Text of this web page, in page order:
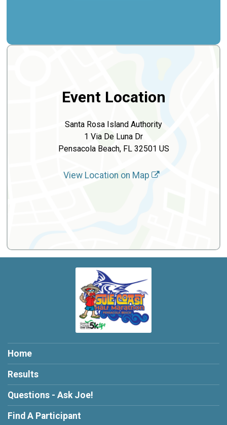
Event Location
Santa Rosa Island Authority
1 Via De Luna Dr
Pensacola Beach, FL 32501 US
View Location on Map
Home
Results
Questions - Ask Joe!
Find A Participant